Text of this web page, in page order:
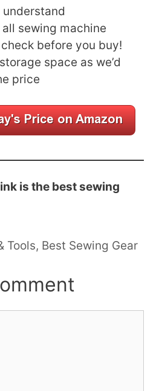
all sewing machine
before you buy!
space as we’d
price
is the best sewing
Tools, Best Sewing Gear